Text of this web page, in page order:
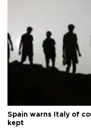
Spain warns Italy of
kept